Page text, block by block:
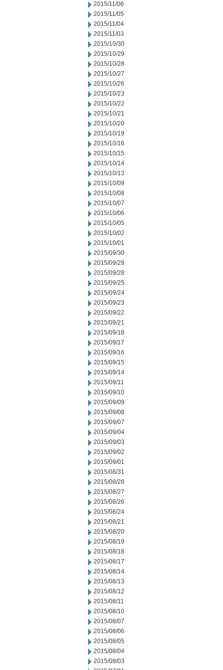
2015/11/06
2015/11/05
2015/11/04
2015/11/03
2015/10/30
2015/10/29
2015/10/28
2015/10/27
2015/10/26
2015/10/23
2015/10/22
2015/10/21
2015/10/20
2015/10/19
2015/10/16
2015/10/15
2015/10/14
2015/10/13
2015/10/09
2015/10/08
2015/10/07
2015/10/06
2015/10/05
2015/10/02
2015/10/01
2015/09/30
2015/09/29
2015/09/28
2015/09/25
2015/09/24
2015/09/23
2015/09/22
2015/09/21
2015/09/18
2015/09/17
2015/09/16
2015/09/15
2015/09/14
2015/09/11
2015/09/10
2015/09/09
2015/09/08
2015/09/07
2015/09/04
2015/09/03
2015/09/02
2015/09/01
2015/08/31
2015/08/28
2015/08/27
2015/08/26
2015/08/24
2015/08/21
2015/08/20
2015/08/19
2015/08/18
2015/08/17
2015/08/14
2015/08/13
2015/08/12
2015/08/11
2015/08/10
2015/08/07
2015/08/06
2015/08/05
2015/08/04
2015/08/03